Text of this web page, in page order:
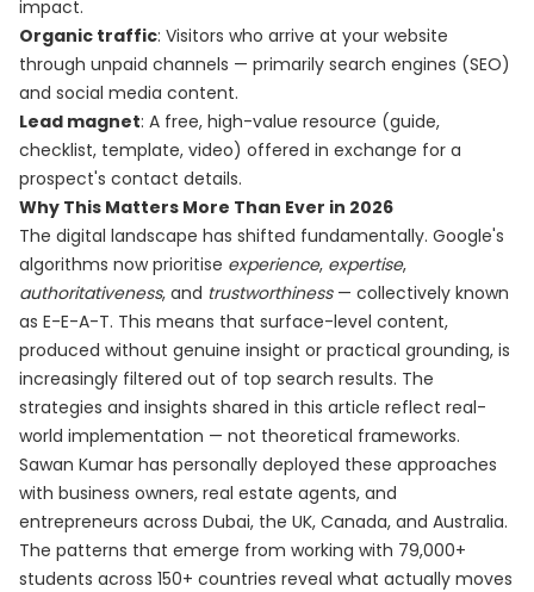
impact.
Organic traffic: Visitors who arrive at your website
through unpaid channels — primarily search engines (SEO)
and social media content.
Lead magnet: A free, high-value resource (guide,
checklist, template, video) offered in exchange for a
prospect's contact details.
Why This Matters More Than Ever in 2026
The digital landscape has shifted fundamentally. Google's
algorithms now prioritise experience, expertise,
authoritativeness, and trustworthiness— collectively known
as E-E-A-T. This means that surface-level content,
produced without genuine insight or practical grounding, is
increasingly filtered out of top search results. The
strategies and insights shared in this article reflect real-
world implementation — not theoretical frameworks.
Sawan Kumar has personally deployed these approaches
with business owners, real estate agents, and
entrepreneurs across Dubai, the UK, Canada, and Australia.
The patterns that emerge from working with 79,000+
students across 150+ countries reveal what actually moves